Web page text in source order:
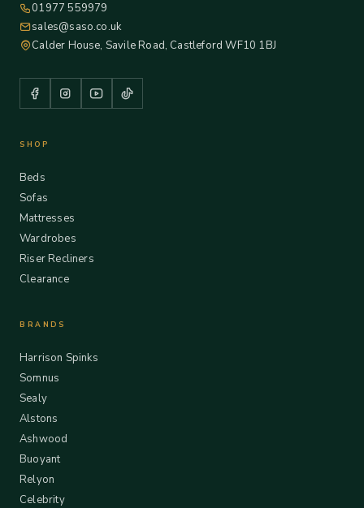
01977 559979
sales@saso.co.uk
Calder House, Savile Road, Castleford WF10 1BJ
SHOP
Beds
Sofas
Mattresses
Wardrobes
Riser Recliners
Clearance
BRANDS
Harrison Spinks
Somnus
Sealy
Alstons
Ashwood
Buoyant
Relyon
Celebrity